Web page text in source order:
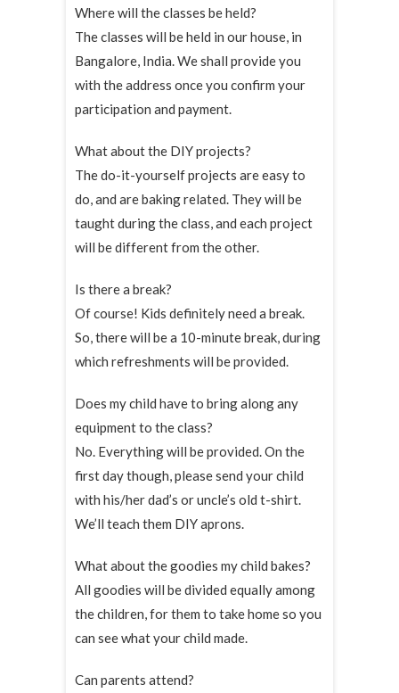
Where will the classes be held?
The classes will be held in our house, in
Bangalore, India. We shall provide you
with the address once you confirm your
participation and payment.
What about the DIY projects?
The do-it-yourself projects are easy to
do, and are baking related. They will be
taught during the class, and each project
will be different from the other.
Is there a break?
Of course! Kids definitely need a break.
So, there will be a 10-minute break, during
which refreshments will be provided.
Does my child have to bring along any
equipment to the class?
No. Everything will be provided. On the
first day though, please send your child
with his/her dad’s or uncle’s old t-shirt.
We’ll teach them DIY aprons.
What about the goodies my child bakes?
All goodies will be divided equally among
the children, for them to take home so you
can see what your child made.
Can parents attend?